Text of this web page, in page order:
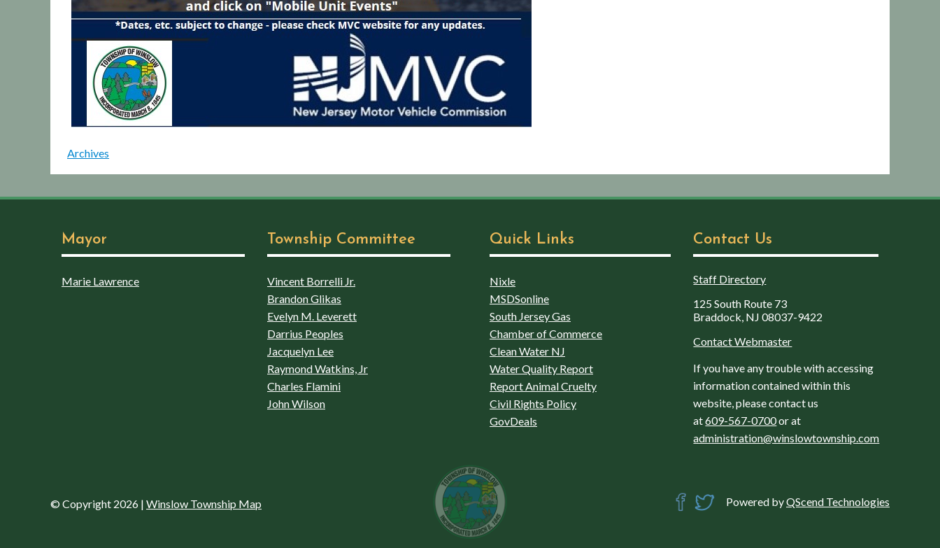
Archives
Mayor
Marie Lawrence
Township Committee
Vincent Borrelli Jr.
Brandon Glikas
Evelyn M. Leverett
Darrius Peoples
Jacquelyn Lee
Raymond Watkins, Jr
Charles Flamini
John Wilson
Quick Links
Nixle
MSDSonline
South Jersey Gas
Chamber of Commerce
Clean Water NJ
Water Quality Report
Report Animal Cruelty
Civil Rights Policy
GovDeals
Contact Us
Staff Directory
125 South Route 73
Braddock, NJ 08037-9422
Contact Webmaster
If you have any trouble with accessing
information contained within this
website, please contact us
at609-567-0700or at
administration@winslowtownship.com
© Copyright 2026 | Winslow Township Map Powered byQScend Technologies